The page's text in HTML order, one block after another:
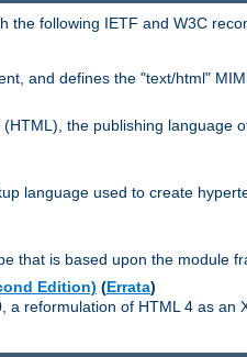
the following IETF and W3C
and defines the "text/html"
the publishing language
language used to create
that is based upon the module
Edition) (Errata)
reformulation of HTML 4 as